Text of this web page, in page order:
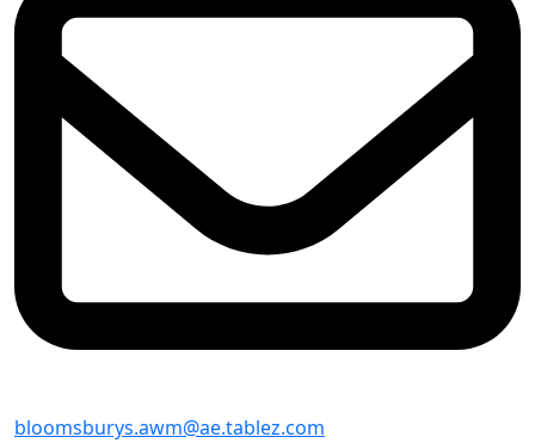
bloomsburys.awm@ae.tablez.com